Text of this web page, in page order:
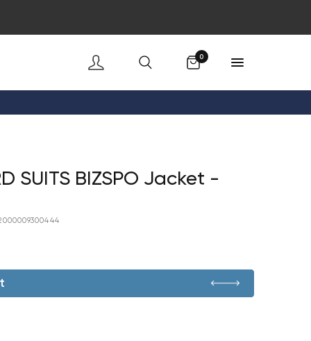
0
SUITS BIZSPO Jacket -